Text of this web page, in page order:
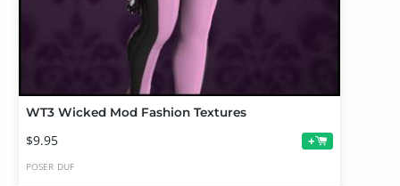
WT3 Wicked Mod Fashion Textures
$9.95 +
POSER DUF